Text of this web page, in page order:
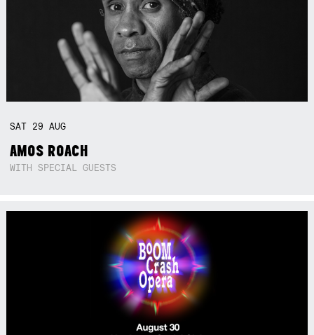
x Not right now.
SAT 29AUG
AMOS ROACH
WITH SPECIAL GUESTS